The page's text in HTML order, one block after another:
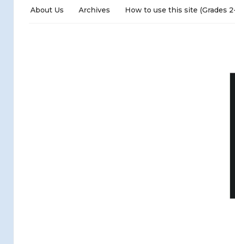
About Us Archives How to use this site (Grades